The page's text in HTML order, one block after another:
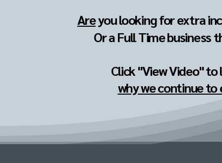
Areyou looking for extra
Or a Full Time business
Click "View Video"
why we continue to